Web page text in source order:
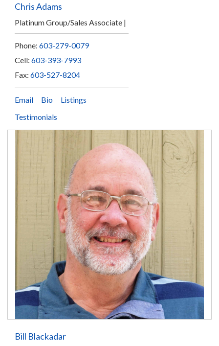
Chris Adams
Platinum Group/Sales Associate
Phone: 603-279-0079
Cell: 603-393-7993
Fax: 603-527-8204
Email Bio
Listings
Testimonials
Bill Blackadar